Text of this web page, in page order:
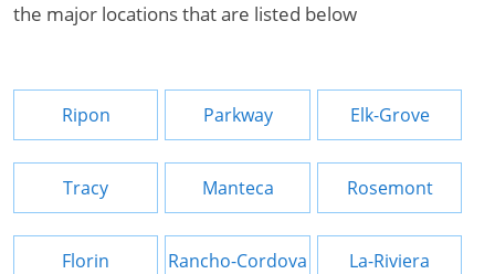
the major locations that are listed below
Ripon Parkway Elk-Grove
Tracy Manteca Rosemont
Florin Rancho-Cordova La-Riviera